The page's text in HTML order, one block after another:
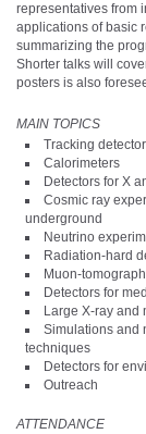
representatives from
applications of basic
summarizing the
Shorter talks will
posters is also
MAIN TOPICS
Tracking
Calorimeters
Detectors for X
Cosmic ray
underground
Neutrino
Radiation-hard
Muon-
Detectors for
Large X-ray and
Simulations and
techniques
Detectors for
Outreach
ATTENDANCE